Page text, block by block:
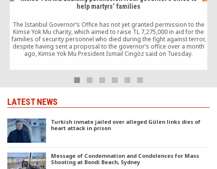
help martyrs’ families
The İstanbul Governor’s Office has not yet granted permission to the
Kimse Yok Mu charity, which aimed to raise TL 7,275,000 in aid for the
families of security personnel who died during the fight against terror,
despite having sent a proposal to the governor’s office over a month
ago, Kimse Yok Mu President İsmail Cingöz said on Tuesday.
LATEST NEWS
Turkish inmate jailed over alleged Gülen links dies of
heart attack in prison
Message of Condemnation and Condolences for Mass
Shooting at Bondi Beach, Sydney